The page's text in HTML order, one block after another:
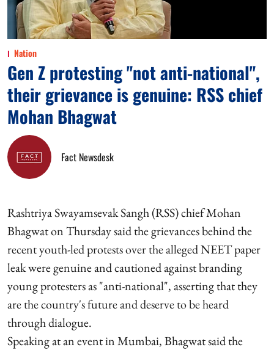
Nation
Gen Z protesting "not anti-national",
their grievance is genuine: RSS chief
Mohan Bhagwat
Fact Newsdesk
Rashtriya Swayamsevak Sangh (RSS) chief Mohan
Bhagwat on Thursday said the grievances behind the
recent youth-led protests over the alleged NEET paper
leak were genuine and cautioned against branding
young protesters as "anti-national", asserting that they
are the country's future and deserve to be heard
through dialogue.
Speaking at an event in Mumbai, Bhagwat said the